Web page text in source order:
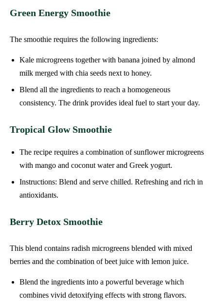
Green Energy Smoothie
The smoothie requires the following ingredients:
Kale microgreens together with banana joined by almond
milk merged with chia seeds next to honey.
Blend all the ingredients to reach a homogeneous
consistency. The drink provides ideal fuel to start your day.
Tropical Glow Smoothie
The recipe requires a combination of sunflower microgreens
with mango and coconut water and Greek yogurt.
Instructions: Blend and serve chilled. Refreshing and rich in
antioxidants.
Berry Detox Smoothie
This blend contains radish microgreens blended with mixed
berries and the combination of beet juice with lemon juice.
Blend the ingredients into a powerful beverage which
combines vivid detoxifying effects with strong flavors.